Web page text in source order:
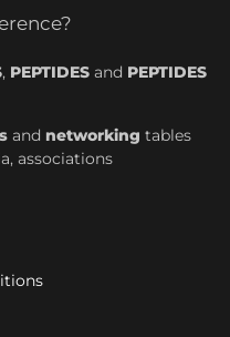
, PEPTIDES and PEPTIDES
and networking tables
associations